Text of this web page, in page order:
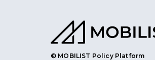
© MOBILIST Policy Platform